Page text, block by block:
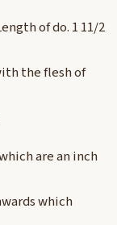
of do. 1 11/2
the flesh of
are an inch
which